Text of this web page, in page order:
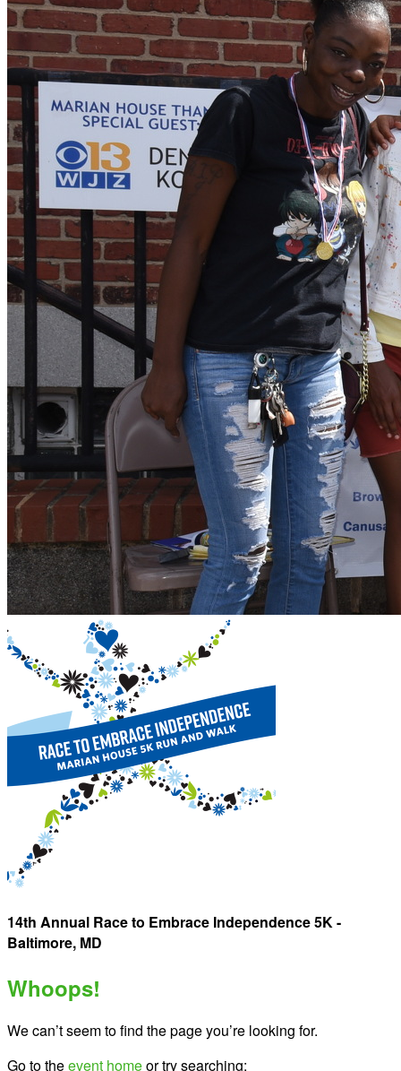
14th Annual Race to Embrace Independence 5K -
Baltimore, MD
Whoops!
We can’t seem to find the page you’re looking for.
Go to theevent homeor try searching: